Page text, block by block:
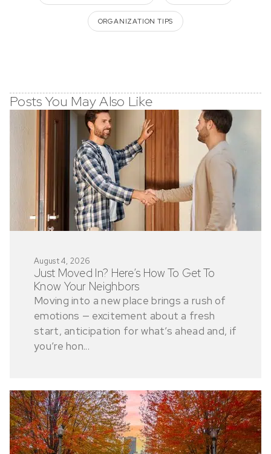
ORGANIZATION TIPS
Posts You May Also Like
August 4, 2026
Just Moved In? Here’s How To Get To
Know Your Neighbors
Moving into a new place brings a rush of
emotions — excitement about a fresh
start, anticipation for what’s ahead and, if
you’re hon...